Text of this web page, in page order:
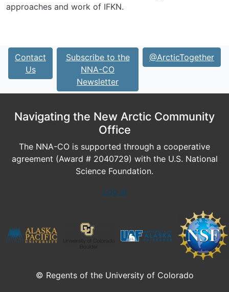
approaches and work of IFKN.
Contact
Us
Subscribe to the
NNA-CO
Newsletter
@ArcticTogether
Navigating the New Arctic Community
Office
The NNA-CO is supported through a cooperative
agreement (Award # 2040729) with the U.S. National
Science Foundation.
Log In
© Regents of the University of Colorado